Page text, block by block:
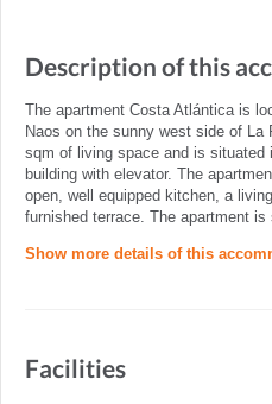
Description of this
The apartment Costa Atlántica is
Naos on the sunny west side of
sqm of living space and is
building with elevator. The
open, well equipped kitchen, a
furnished terrace. The apartment
Show more details of this
Facilities